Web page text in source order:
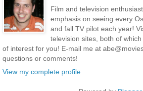
Film and television
emphasis on seeing every
and fall TV pilot each year!
television sites, both of
of interest for you! E-mail me at
questions or comments!
View my complete profile